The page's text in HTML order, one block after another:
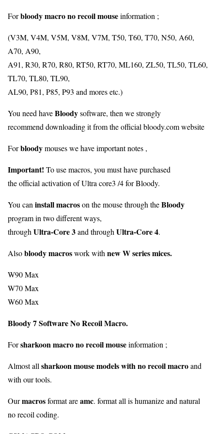
Forbloody macro no recoil mouseinformation ;
(V3M, V4M, V5M, V8M, V7M, T50, T60, T70, N50, A60,
A70, A90,
A91, R30, R70, R80, RT50, RT70, ML160, ZL50, TL50, TL60,
TL70, TL80, TL90,
AL90, P81, P85, P93 and mores etc.)
You need haveBloodysoftware, then we strongly
recommend downloading it from the official bloody.com website
Forbloodymouses we have important notes ,
Important! To use macros, you must have purchased
the official activation of Ultra core3 /4 for Bloody.
You can install macroson the mouse through theBloody
program in two different ways,
through Ultra-Core 3and through Ultra-Core 4.
Alsobloody macroswork with new W series mices.
W90 Max
W70 Max
W60 Max
Bloody 7 Software No Recoil Macro.
Forsharkoonmacronorecoilmouseinformation ;
Almost all sharkoon mouse models with no recoil macroand
with our tools.
Ourmacrosformat areamc. format all is humanize and natural
no recoil coding.